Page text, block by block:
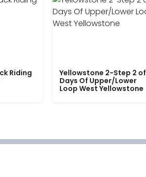
Riding
Yellowstone 2-Step 2 of
Days Of Upper/Lower
Loop West Yellowstone